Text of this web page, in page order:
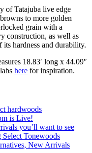
of Tatajuba live edge
to more golden
grain with a
construction, as well as
its hardness and durability.
18.83′ long x 44.09″
here for inspiration.
hardwoods
is Live!
you’ll want to see
Tonewoods
New Arrivals